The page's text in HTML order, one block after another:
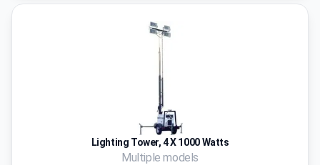
Lighting Tower, 4 X 1000 Watts
Multiple models